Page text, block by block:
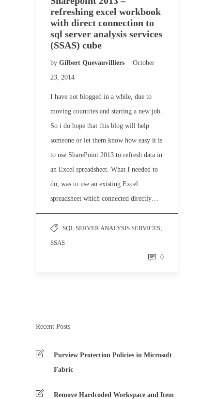
refreshing excel workbook
with direct connection to
sql server analysis services
(SSAS) cube
by Gilbert Quevauvilliers
October
23, 2014
I have not blogged in a while, due to
moving countries and starting a new job.
So i do hope that this blog will help
someone or let them know how easy it is
to use SharePoint 2013 to refresh data in
an Excel spreadsheet. What I needed to
do, was to use an existing Excel
spreadsheet which connected directly…
SQL SERVER ANALYSIS SERVICES,
SSAS
0
Recent Posts
Purview Protection Policies in Microsoft
Fabric
Remove Hardcoded Workspace and Item